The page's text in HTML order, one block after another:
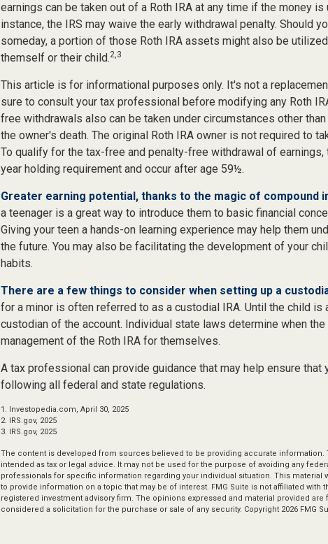
earnings can be taken out of a Roth IRA at any time if the money
instance, the IRS may waive the early withdrawal penalty. Should
someday, a portion of those Roth IRA assets might also be
themself or their child.2,3
This article is for informational purposes only. It's not a
sure to consult your tax professional before modifying any Roth
free withdrawals also can be taken under circumstances other
the owner's death. The original Roth IRA owner is not required to
To qualify for the tax-free and penalty-free withdrawal of
year holding requirement and occur after age 59½.
Greater earning potential, thanks to the magic of compound
a teenager is a great way to introduce them to basic financial
Giving your teen a hands-on learning experience may help them
the future. You may also be facilitating the development of your
habits.
There are a few things to consider when setting up a
for a minor is often referred to as a custodial IRA. Until the child is
custodian of the account. Individual state laws determine when
management of the Roth IRA for themselves.
A tax professional can provide guidance that may help ensure that
following all federal and state regulations.
1. Investopedia.com, April 30, 2025
2. IRS.gov, 2025
3. IRS.gov, 2025
The content is developed from sources believed to be providing accurate
intended as tax or legal advice. It may not be used for the purpose of avoiding any
professionals for specific information regarding your individual situation. This material
to provide information on a topic that may be of interest. FMG Suite is not affiliated with
registered investment advisory firm. The opinions expressed and material provided
considered a solicitation for the purchase or sale of any security. Copyright 2026 FMG